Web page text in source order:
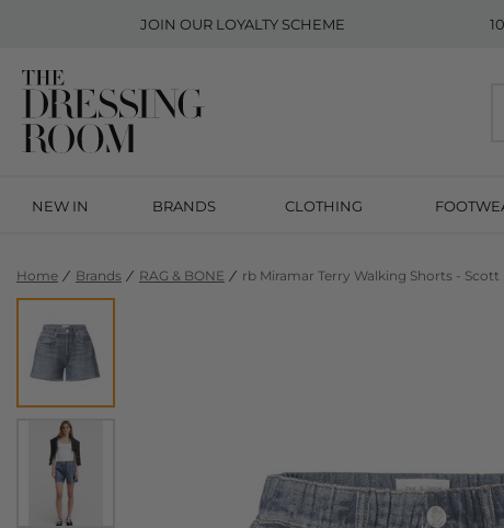
JOIN OUR LOYALTY SCHEME
NEW IN BRANDS CLOTHING
Home Brands RAG & BONE rb Miramar Terry Walking Shorts - Scott